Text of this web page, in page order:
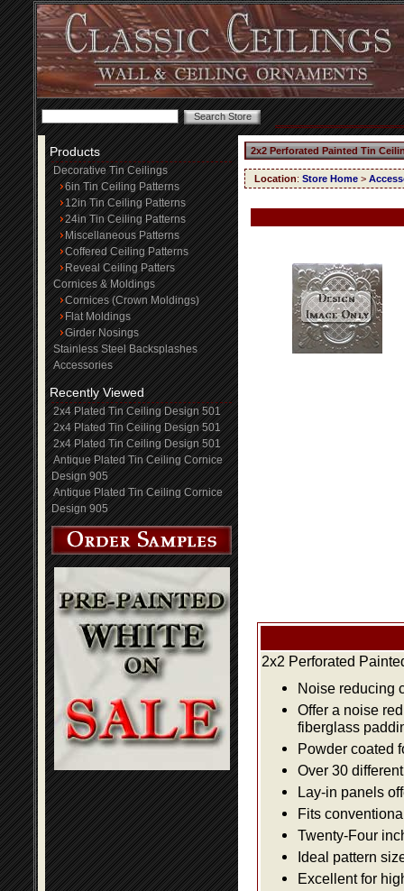
Products
Decorative Tin Ceilings
6in Tin Ceiling Patterns
12in Tin Ceiling Patterns
24in Tin Ceiling Patterns
Miscellaneous Patterns
Coffered Ceiling Patterns
Reveal Ceiling Patters
Cornices & Moldings
Cornices (Crown Moldings)
Flat Moldings
Girder Nosings
Stainless Steel Backsplashes
Accessories
Recently Viewed
2x4 Plated Tin Ceiling Design 501
2x4 Plated Tin Ceiling Design 501
2x4 Plated Tin Ceiling Design 501
Antique Plated Tin Ceiling Cornice
Design 905
Antique Plated Tin Ceiling Cornice
Design 905
2x2 Perforated Painted Tin
Location: Store Home >
2x2 Perforated
Noise reducing
Offer a noise
fiberglass
Powder coated
Over 30
Lay-in panels
Fits
Twenty-Four
Ideal pattern
Excellent for